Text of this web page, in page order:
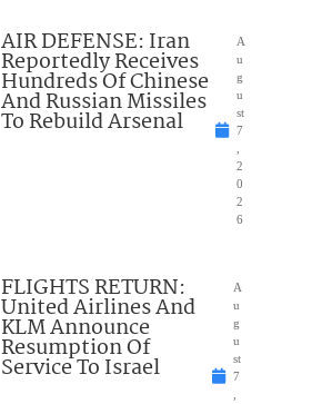
AIR DEFENSE: Iran
Reportedly Receives
Hundreds Of Chinese
And Russian Missiles
To Rebuild Arsenal
A
u
g
u
st
7
2
0
2
6
FLIGHTS RETURN:
United Airlines And
KLM Announce
Resumption Of
Service To Israel
A
u
g
u
st
7